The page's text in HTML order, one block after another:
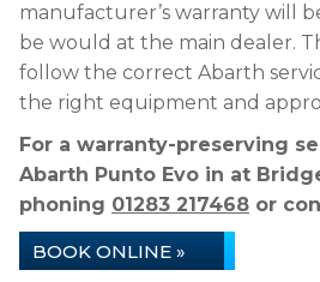
manufacturer’s warranty will
be would at the main dealer.
follow the correct Abarth
the right equipment and
For a warranty-preserving
Abarth Punto Evo in at
phoning 01283 217468 or
BOOK ONLINE »